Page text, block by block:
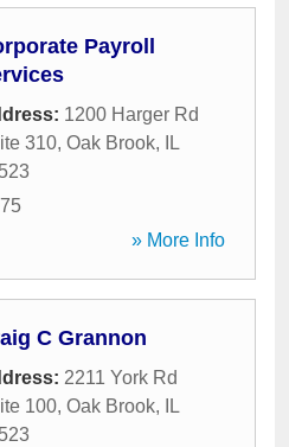
Payroll
1200 Harger Rd
310, Oak Brook,
IL
» More Info
C Grannon
2211 York Rd
100, Oak Brook,
IL